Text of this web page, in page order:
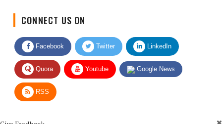
Facebook Twitter LinkedIn
Quora Youtube Google News
RSS